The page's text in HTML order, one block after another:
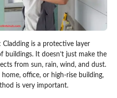
Cladding is a protective layer
buildings. It doesn’t just make the
from sun, rain, wind, and dust.
office, or high-rise building,
is very important.